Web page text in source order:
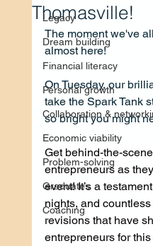
Legacy
Dream building
Financial literacy
Personal growth
Collaboration &
Economic viability
Problem-solving
Graduates
Coaching
Thomasville!
The moment we've
almost here!
On Tuesday, our
take the Spark Tank
so bright you might
Get behind-the-
entrepreneurs as
event! It’s a
nights, and
revisions that have
entrepreneurs for